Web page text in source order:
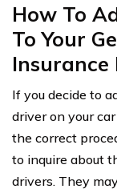
How To
To Your
Insurance
If you decide to
driver on your
the correct
to inquire about
drivers. They